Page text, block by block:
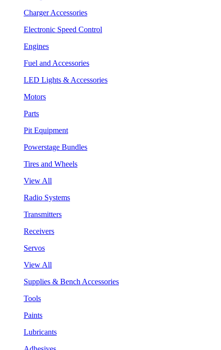
Charger Accessories
Electronic Speed Control
Engines
Fuel and Accessories
LED Lights & Accessories
Motors
Parts
Pit Equipment
Powerstage Bundles
Tires and Wheels
View All
Radio Systems
Transmitters
Receivers
Servos
View All
Supplies & Bench Accessories
Tools
Paints
Lubricants